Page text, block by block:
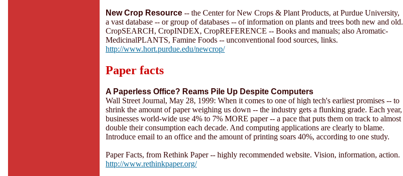
New Crop Resource -- the Center for New Crops & Plant Products, at Purdue University,
a vast database -- or group of databases -- of information on plants and trees both new and old.
CropSEARCH, CropINDEX, CropREFERENCE -- Books and manuals; also Aromatic-
MedicinalPLANTS, Famine Foods -- unconventional food sources, links.
http://www.hort.purdue.edu/newcrop/
Paper facts
A Paperless Office? Reams Pile Up Despite Computers
Wall Street Journal, May 28, 1999: When it comes to one of high tech's earliest promises -- to
shrink the amount of paper weighing us down -- the industry gets a flunking grade. Each year,
businesses world-wide use 4% to 7% MORE paper -- a pace that puts them on track to almost
double their consumption each decade. And computing applications are clearly to blame.
Introduce email to an office and the amount of printing soars 40%, according to one study.
Paper Facts, from Rethink Paper -- highly recommended website. Vision, information, action.
http://www.rethinkpaper.org/